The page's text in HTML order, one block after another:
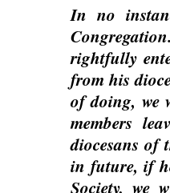
In no
rightfully
from his
of doing, we
members
diocesans
in future, if
Society, we